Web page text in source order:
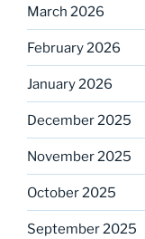
March 2026
February 2026
January 2026
December 2025
November 2025
October 2025
September 2025